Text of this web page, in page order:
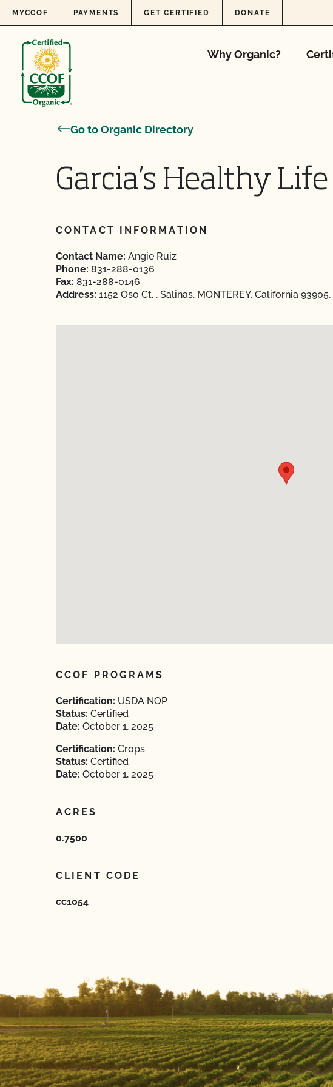
Skip to content
MYCCOF PAYMENTS GET CERTIFIED DONATE
Why Organic?
Go to Organic Directory
Garcia’s Healthy
CONTACT INFORMATION
Contact Name: Angie Ruiz
Phone: 831-288-0136
Fax: 831-288-0146
Address: 1152 Oso Ct. , Salinas, MONTEREY, California 93905,
CCOF PROGRAMS
Certification: USDA NOP
Status: Certified
Date: October 1, 2025
Certification: Crops
Status: Certified
Date: October 1, 2025
ACRES
0.7500
CLIENT CODE
cc1054